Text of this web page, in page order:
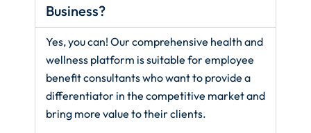
Business?
Yes, you can! Our comprehensive health and
wellness platform is suitable for employee
benefit consultants who want to provide a
differentiator in the competitive market and
bring more value to their clients.